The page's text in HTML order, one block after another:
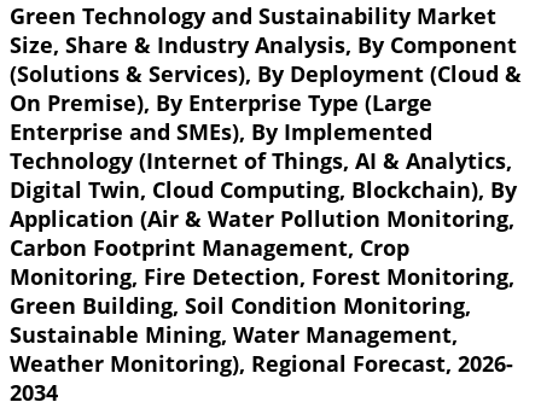
Green Technology and Sustainability Market
Size, Share & Industry Analysis, By Component
(Solutions & Services), By Deployment (Cloud &
On Premise), By Enterprise Type (Large
Enterprise and SMEs), By Implemented
Technology (Internet of Things, AI & Analytics,
Digital Twin, Cloud Computing, Blockchain), By
Application (Air & Water Pollution Monitoring,
Carbon Footprint Management, Crop
Monitoring, Fire Detection, Forest Monitoring,
Green Building, Soil Condition Monitoring,
Sustainable Mining, Water Management,
Weather Monitoring), Regional Forecast, 2026-
2034